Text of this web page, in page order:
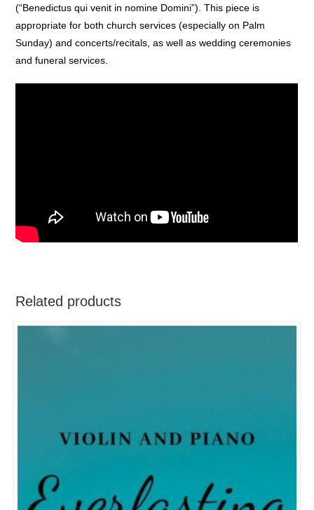
(“Benedictus qui venit in nomine Domini”). This piece is
appropriate for both church services (especially on Palm
Sunday) and concerts/recitals, as well as wedding ceremonies
and funeral services.
Related products